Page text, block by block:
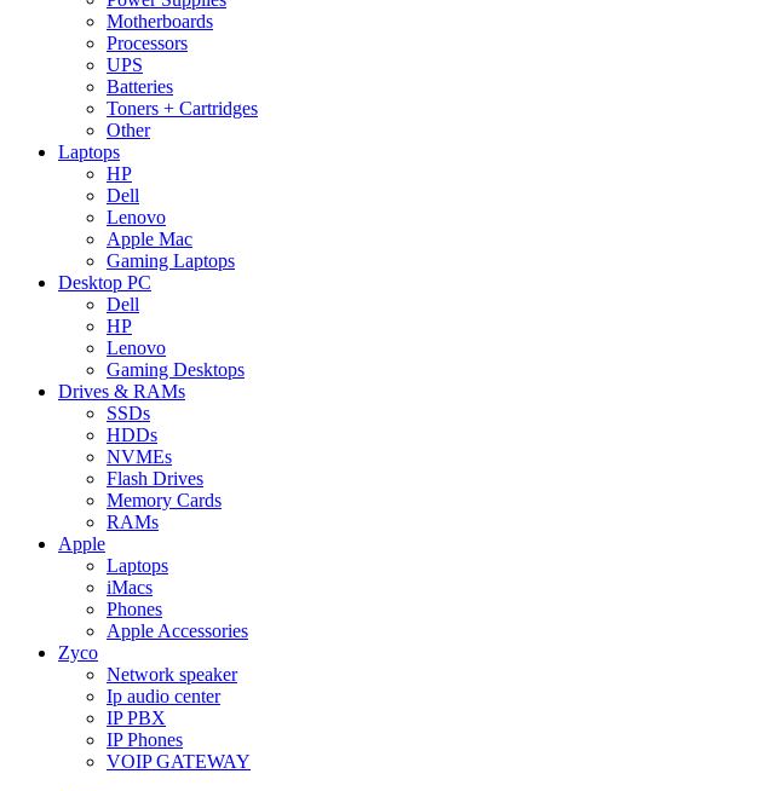
Motherboards
Processors
UPS
Batteries
Toners + Cartridges
Other
Laptops
HP
Dell
Lenovo
Apple Mac
Gaming Laptops
Desktop PC
Dell
HP
Lenovo
Gaming Desktops
Drives & RAMs
SSDs
HDDs
NVMEs
Flash Drives
Memory Cards
RAMs
Apple
Laptops
iMacs
Phones
Apple Accessories
Zyco
Network speaker
Ip audio center
IP PBX
IP Phones
VOIP GATEWAY